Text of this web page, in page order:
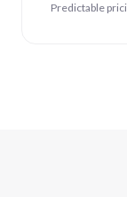
Predictable